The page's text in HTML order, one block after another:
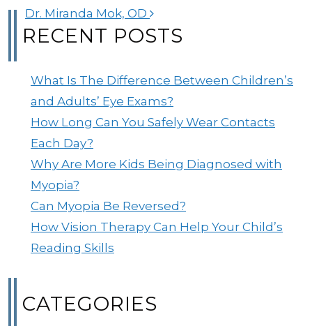
POST NAVIGATION
Dr. Miranda Mok, OD
RECENT POSTS
What Is The Difference Between Children’s
and Adults’ Eye Exams?
How Long Can You Safely Wear Contacts
Each Day?
Why Are More Kids Being Diagnosed with
Myopia?
Can Myopia Be Reversed?
How Vision Therapy Can Help Your Child’s
Reading Skills
CATEGORIES